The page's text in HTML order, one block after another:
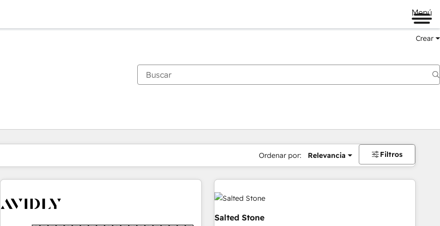
Menú
Crear
Ordenar por: Relevancia Filtros
Salted Stone
Estás actualmente enPágina
PáginaPáginaPáginaPáginaPáginaPáginaPáginaPáginaPáginaPágina